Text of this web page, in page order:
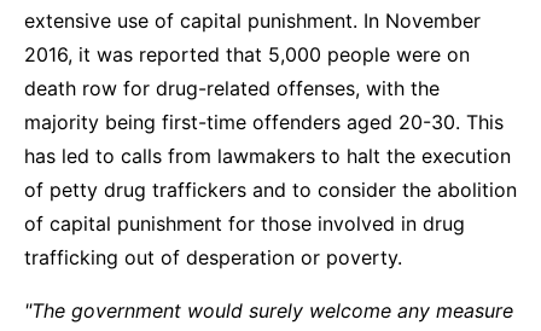
extensive use of capital punishment. In November
2016, it was reported that 5,000 people were on
death row for drug-related offenses, with the
majority being first-time offenders aged 20-30. This
has led to calls from lawmakers to halt the execution
of petty drug traffickers and to consider the abolition
of capital punishment for those involved in drug
trafficking out of desperation or poverty.
"The government would surely welcome any measure